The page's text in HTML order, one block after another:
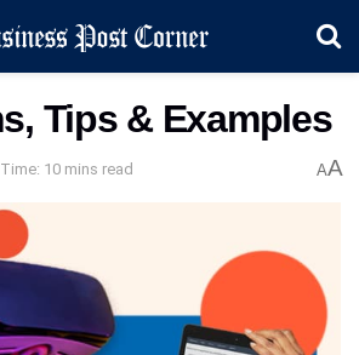
Tips & Examples
10 mins read AA